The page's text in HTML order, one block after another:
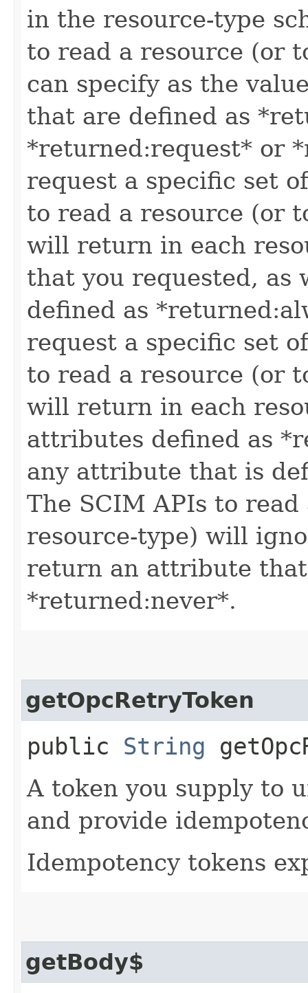
in the resource-type
to read a resource (or
can specify as the
that are defined as
*returned:request* or
request a specific set
to read a resource (or
will return in each
that you requested,
defined as
request a specific set
to read a resource (or
will return in each
attributes defined as
any attribute that is
The SCIM APIs to
resource-type) will
return an attribute
*returned:never*.
getOpcRetryToken
public String
A token you supply to
and provide
Idempotency tokens
getBody$